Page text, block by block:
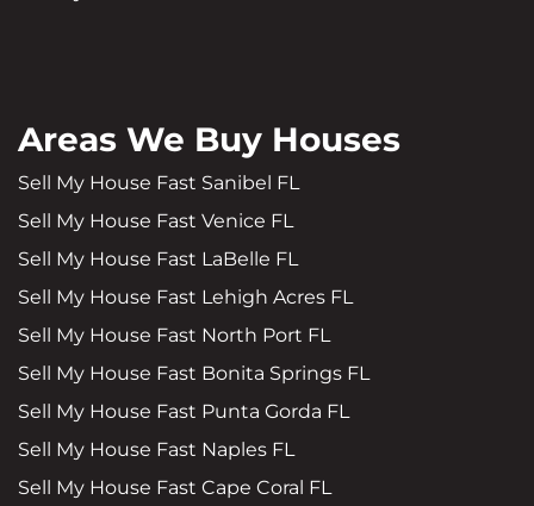
Areas We Buy Houses
Sell My House Fast Sanibel FL
Sell My House Fast Venice FL
Sell My House Fast LaBelle FL
Sell My House Fast Lehigh Acres FL
Sell My House Fast North Port FL
Sell My House Fast Bonita Springs FL
Sell My House Fast Punta Gorda FL
Sell My House Fast Naples FL
Sell My House Fast Cape Coral FL